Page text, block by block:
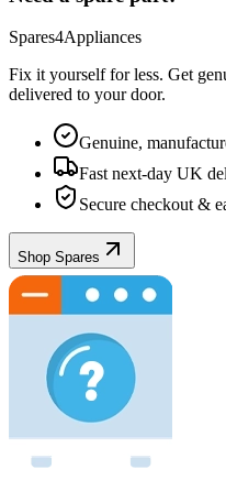
Spares4Appliances
Fix it yourself for less. Get
delivered to your door.
Genuine,
Fast next-day UK
Secure checkout &
Shop Spares